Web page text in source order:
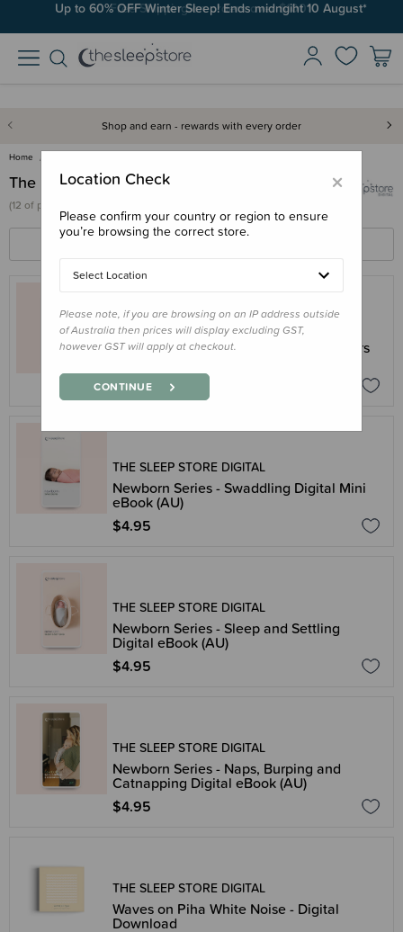
Up to 60% OFF Winter Sleep! Ends midngiht 10 August*
Free Shipping on orders over $100*
Shop and earn - rewards with every order
Home
The Sleep Store Digital
(12 of products)
THE SLEEP STORE DIGITAL
Newborn Series - Introduction to Carriers
$4.95
THE SLEEP STORE DIGITAL
Newborn Series - Swaddling Digital Mini
eBook (AU)
$4.95
THE SLEEP STORE DIGITAL
Newborn Series - Sleep and Settling
Digital eBook (AU)
$4.95
THE SLEEP STORE DIGITAL
Newborn Series - Naps, Burping and
Catnapping Digital eBook (AU)
$4.95
THE SLEEP STORE DIGITAL
Waves on Piha White Noise - Digital
Download
×
Location Check
Please confirm your country or region to ensure
you’re browsing the correct store.
Select Location
Please note, if you are browsing on an IP address outside
of Australia then prices will display excluding GST,
however GST will apply at checkout.
CONTINUE